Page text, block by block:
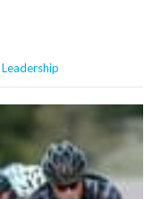
Leadership